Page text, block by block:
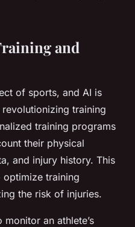
and
of sports, and AI is
training
training programs
their physical
and injury history. This
training
the risk of injuries.
an athlete’s